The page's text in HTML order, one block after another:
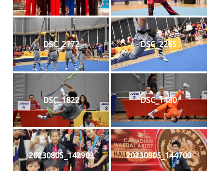
DSC_2772 DSC_2265
DSC_1822 DSC_1480
20230805_142903 20230805_144700